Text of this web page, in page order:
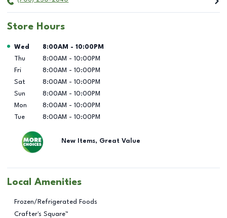
Store Hours
Day of the Week Hours
Wed 8:00AM - 10:00PM
Thu
8:00AM - 10:00PM
Fri
8:00AM - 10:00PM
Sat
8:00AM - 10:00PM
Sun
8:00AM - 10:00PM
Mon
8:00AM - 10:00PM
Tue
8:00AM - 10:00PM
New Items, Great Value
Local Amenities
Frozen/Refrigerated Foods
Crafter's Square™